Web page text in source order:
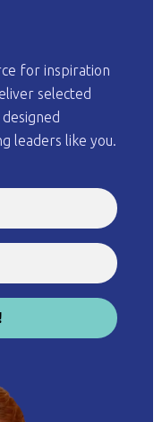
for inspiration
selected
leaders like you.